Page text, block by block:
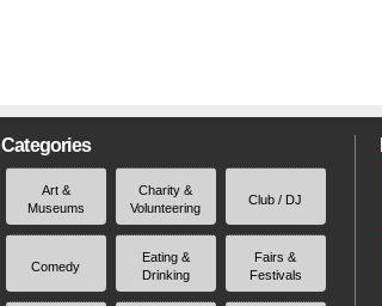
Categories
Art &
Museums
Charity &
Volunteering
Club / DJ
Comedy
Eating &
Drinking
Fairs &
Festivals